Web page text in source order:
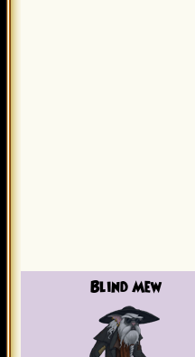
Blind Mew